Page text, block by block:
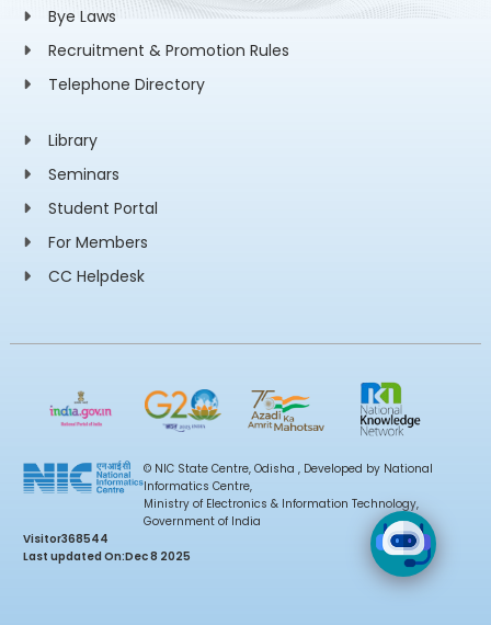
Bye Laws
Recruitment & Promotion Rules
Telephone Directory
Library
Seminars
Student Portal
For Members
CC Helpdesk
© NIC State Centre, Odisha , Developed by National
Informatics Centre,
Ministry of Electronics & Information Technology,
Government of India
Visitor368544
Last updated On:Dec 8 2025